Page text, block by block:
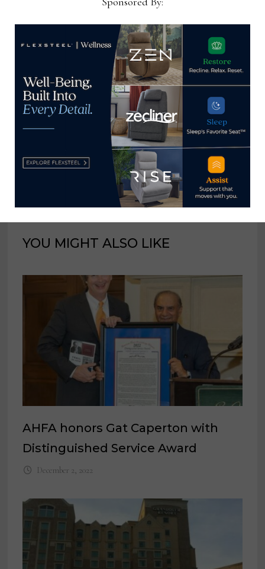
various daily and weekly
consumer and trade
publications. He can be
reached at
tom@homenewsnow.com
and at 336-508-4616.
View all posts by Thomas
Russell →
YOU MIGHT ALSO LIKE
AHFA honors Gat Caperton with
Distinguished Service Award
December 2, 2022